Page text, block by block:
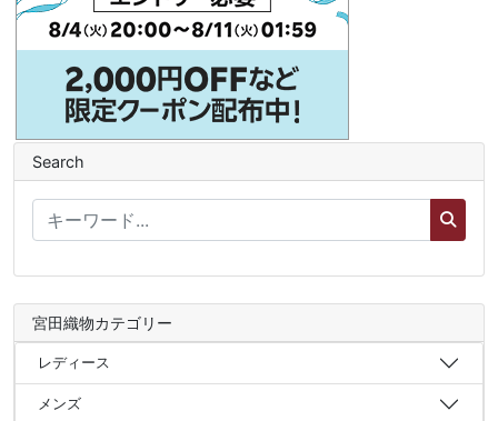
Search
宮田織物カテゴリー
レディース
メンズ